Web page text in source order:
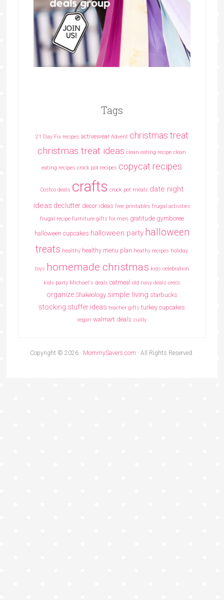
Tags
21 Day Fix recipes activewear Advent christmas treat
christmas treat ideas clean eating recipe clean
eating recipes crock pot recipes copycat recipes
Costco deals crafts crock pot meals date night
ideas declutter decor ideas free printables frugal activities
frugal recipe furniture gifts for men gratitude gymboree
halloween cupcakes halloween party halloween
treats healthy healthy menu plan heathy recipes holiday
toys homemade christmas kids celebration
kids party Michael's deals oatmeal old navy deals oreos
organize Shakeology simple living starbucks
stocking stuffer ideas teacher gifts turkey cupcakes
vegan walmart deals zulily
Copyright © 2026 · MommySavers.com · All Rights Reserved.